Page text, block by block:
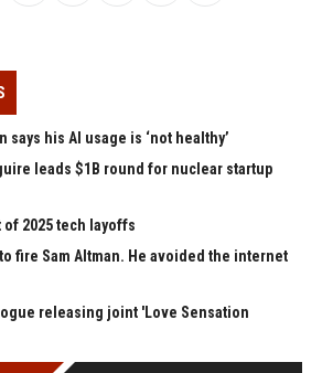
says his AI usage is ‘not healthy’
leads $1B round for nuclear startup
2025 tech layoffs
fire Sam Altman. He avoided the internet
releasing joint 'Love Sensation